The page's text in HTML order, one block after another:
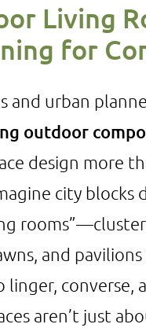
Living
for
and urban
outdoor
design more
city blocks
and
linger, converse,
aren’t just